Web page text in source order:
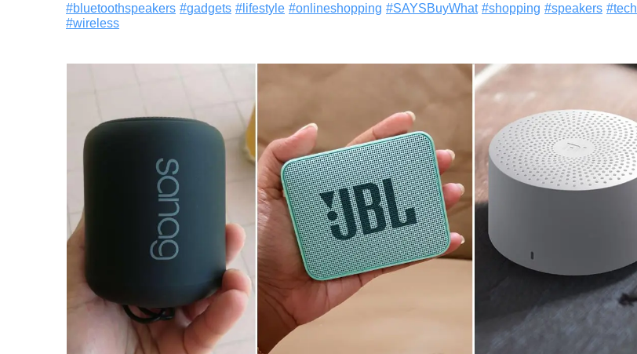
#bluetoothspeakers #gadgets # lifestyle #onlineshopping #SAYSBuyWhat #shopping #speakers #tech
#wireless